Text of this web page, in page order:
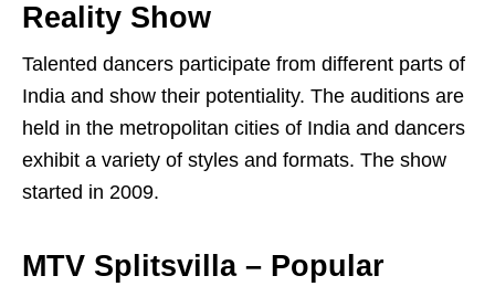
Reality Show
Talented dancers participate from different parts of
India and show their potentiality. The auditions are
held in the metropolitan cities of India and dancers
exhibit a variety of styles and formats. The show
started in 2009.
MTV Splitsvilla – Popular